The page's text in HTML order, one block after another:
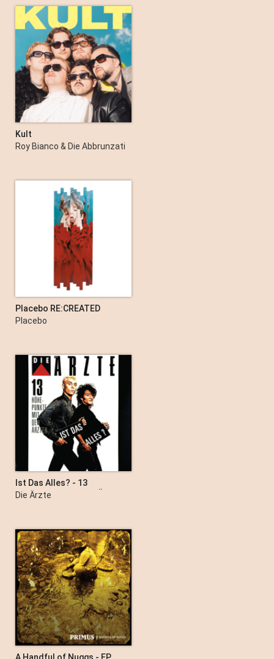
Kult
Roy Bianco & Die Abbrunzati
Placebo RE:CREATED
Placebo
Ist Das Alles? - 13
Höhepunkte Mit Den Ärzten
Die Ärzte